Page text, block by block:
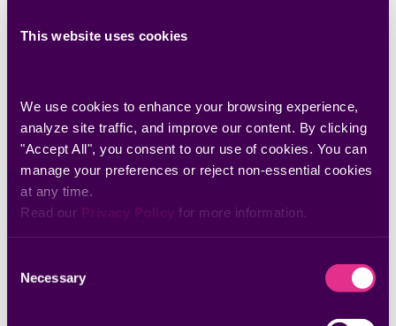
This website uses cookies
We use cookies to enhance your browsing experience,
analyze site traffic, and improve our content. By clicking
"Accept All", you consent to our use of cookies. You can
manage your preferences or reject non-essential cookies
at any time.
Read our Privacy Policy for more information.
Selection
Necessary